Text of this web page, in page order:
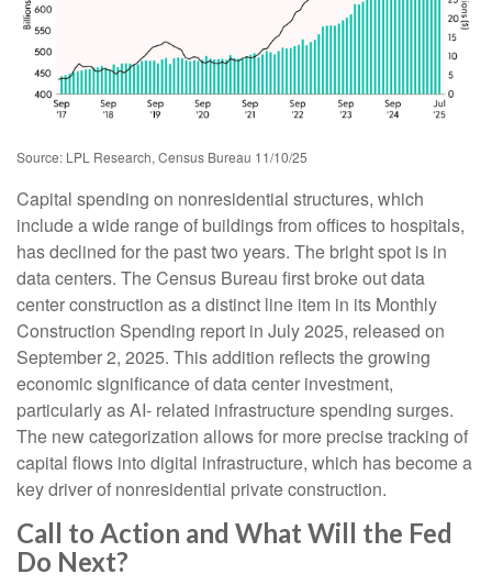
Source: LPL Research, Census Bureau 11/10/25
Capital spending on nonresidential structures, which
include a wide range of buildings from offices to hospitals,
has declined for the past two years. The bright spot is in
data centers. The Census Bureau first broke out data
center construction as a distinct line item in its Monthly
Construction Spending report in July 2025, released on
September 2, 2025. This addition reflects the growing
economic significance of data center investment,
particularly as AI- related infrastructure spending surges.
The new categorization allows for more precise tracking of
capital flows into digital infrastructure, which has become a
key driver of nonresidential private construction.
Call to Action and What Will the Fed
Do Next?